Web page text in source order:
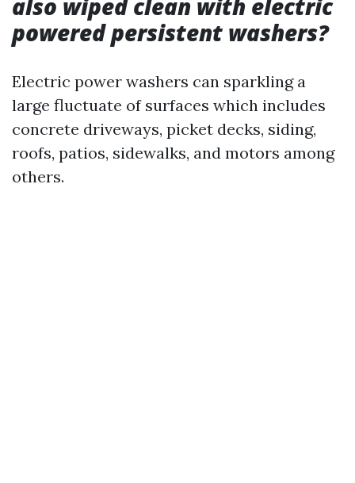
also wiped clean with electric
powered persistent washers?
Electric power washers can sparkling a
large fluctuate of surfaces which includes
concrete driveways, picket decks, siding,
roofs, patios, sidewalks, and motors among
others.